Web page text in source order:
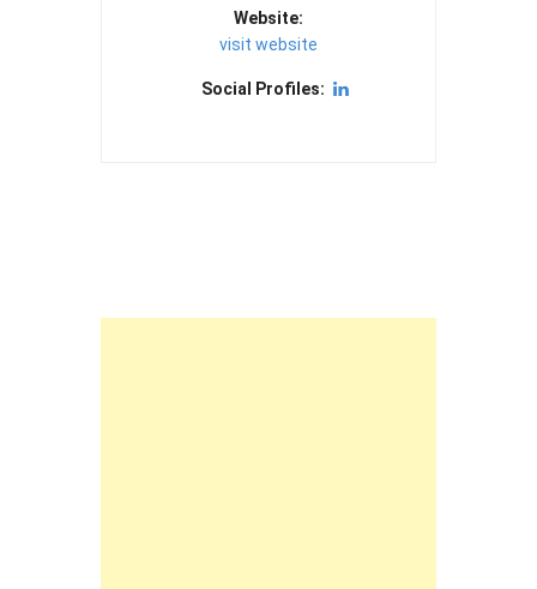
Website:
visit website
Social Profiles: